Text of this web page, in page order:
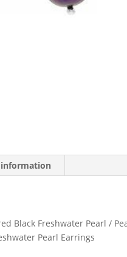
Black Freshwater Pearl /
Pearl Earrings